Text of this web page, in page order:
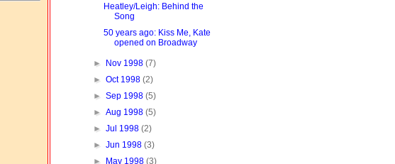
Heatley/Leigh: Behind the
Song
50 years ago: Kiss Me, Kate
opened on Broadway
► Nov 1998 (7)
► Oct 1998 (2)
► Sep 1998 (5)
► Aug 1998 (5)
► Jul 1998 (2)
► Jun 1998 (3)
► May 1998 (3)